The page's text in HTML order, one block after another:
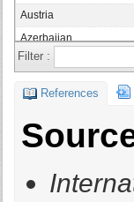
Austria
Azerbaijan
Bahamas, The
Barbados
Belgium
Filter :
References